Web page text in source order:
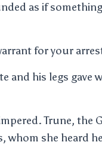
as if
for your
and his legs gave
Trune,
whom she heard